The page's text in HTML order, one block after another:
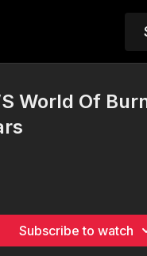
World Of
Subscribe to watch